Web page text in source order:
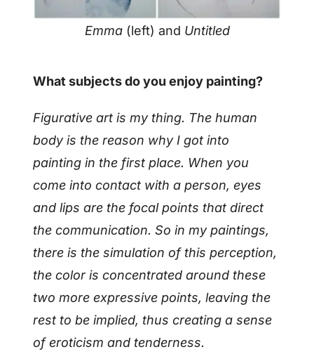
Emma(left) and Untitled
What subjects do you enjoy painting?
Figurative art is my thing. The human
body is the reason why I got into
painting in the first place. When you
come into contact with a person, eyes
and lips are the focal points that direct
the communication. So in my paintings,
there is the simulation of this perception,
the color is concentrated around these
two more expressive points, leaving the
rest to be implied, thus creating a sense
of eroticism and tenderness.